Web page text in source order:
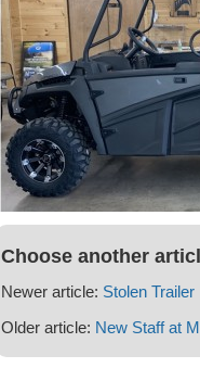
Choose another
Newer article: Stolen
Older article: New Staff at